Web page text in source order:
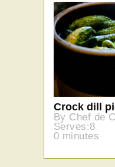
Crock dill
By Chef de
Serves:8
0 minutes